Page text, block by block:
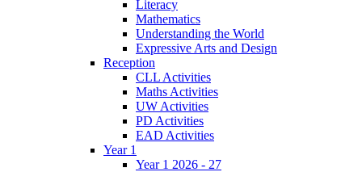
Literacy
Mathematics
Understanding the World
Expressive Arts and Design
Reception
CLL Activities
Maths Activities
UW Activities
PD Activities
EAD Activities
Year 1
Year 1 2026 - 27